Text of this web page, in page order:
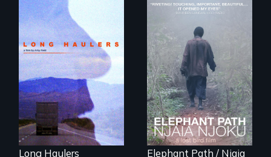
"All truckers are
either running
away or running to
something.”
Long Haulers
An indelible tale of
friendship and
commitment to
Forest Elephants in
the Central African
Rainforest.
Elephant Path / Njaia